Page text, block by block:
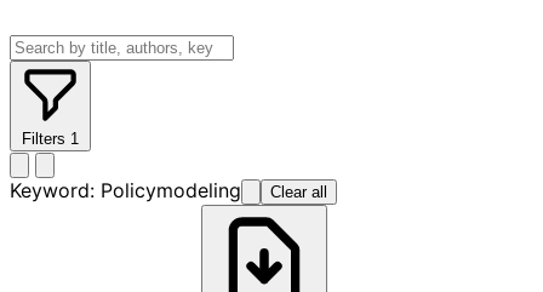
Filters 1
Keyword: Policymodeling Clear all